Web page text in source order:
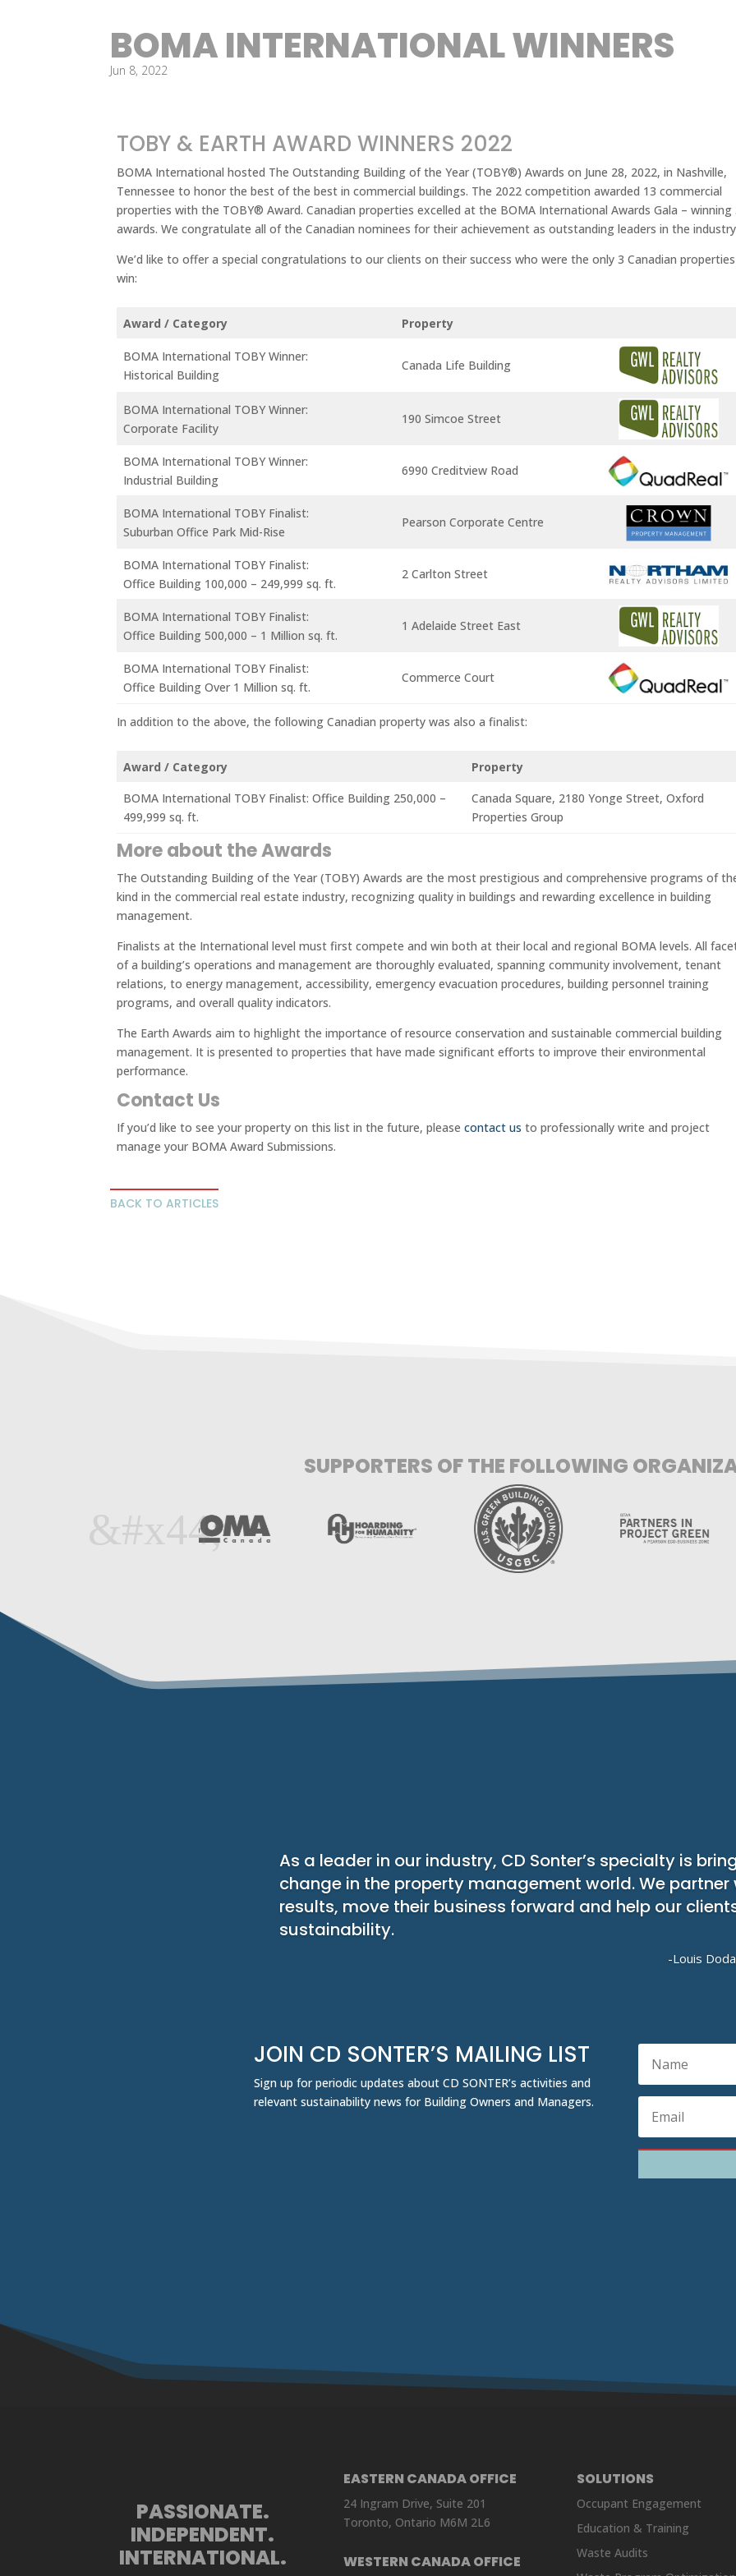
BOMA INTERNATIONAL WINNERS
Jun 8, 2022
TOBY & EARTH AWARD WINNERS 2022
BOMA International hosted The Outstanding Building of the Year (TOBY®) Awards on June 28, 2022, in Nashville,
Tennessee to honor the best of the best in commercial buildings. The 2022 competition awarded 13 commercial
properties with the TOBY® Award. Canadian properties excelled at the BOMA International Awards Gala – winning
awards. We congratulate all of the Canadian nominees for their achievement as outstanding leaders in the
We’d like to offer a special congratulations to our clients on their success who were the only 3 Canadian
win:
Award / Category Property
BOMA International TOBY Winner:
Historical Building
Canada Life Building
BOMA International TOBY Winner:
Corporate Facility
190 Simcoe Street
BOMA International TOBY Winner:
Industrial Building
6990 Creditview Road
BOMA International TOBY Finalist:
Suburban Office Park Mid-Rise
Pearson Corporate Centre
BOMA International TOBY Finalist:
Office Building 100,000 – 249,999 sq. ft.
2 Carlton Street
BOMA International TOBY Finalist:
Office Building 500,000 – 1 Million sq. ft.
1 Adelaide Street East
BOMA International TOBY Finalist:
Office Building Over 1 Million sq. ft.
Commerce Court
In addition to the above, the following Canadian property was also a finalist:
Award / Category
Property
BOMA International TOBY Finalist: Office Building 250,000 –
499,999 sq. ft.
Canada Square, 2180 Yonge Street, Oxford
Properties Group
More about the Awards
The Outstanding Building of the Year (TOBY) Awards are the most prestigious and comprehensive programs of
kind in the commercial real estate industry, recognizing quality in buildings and rewarding excellence in building
management.
Finalists at the International level must first compete and win both at their local and regional BOMA levels. All
of a building’s operations and management are thoroughly evaluated, spanning community involvement, tenant
relations, to energy management, accessibility, emergency evacuation procedures, building personnel training
programs, and overall quality indicators.
The Earth Awards aim to highlight the importance of resource conservation and sustainable commercial building
management. It is presented to properties that have made significant efforts to improve their environmental
performance.
Contact Us
If you’d like to see your property on this list in the future, pleasecontact us to professionally write and project
manage your BOMA Award Submissions.
BACK TO ARTICLES
SUPPORTERS OF THE FOLLOWING
As a leader in our industry, CD Sonter’s specialty is
change in the property management world. We
results, move their business forward and help our
sustainability.
-Louis
JOIN CD SONTER’S MAILING LIST
Sign up for periodic updates about CD SONTER’s activities and
relevant sustainability news for Building Owners and Managers.
PASSIONATE.
INDEPENDENT.
INTERNATIONAL.
EASTERN CANADA OFFICE
24 Ingram Drive, Suite 201
Toronto, Ontario M6M 2L6
WESTERN CANADA OFFICE
SOLUTIONS
Occupant Engagement
Education & Training
Waste Audits